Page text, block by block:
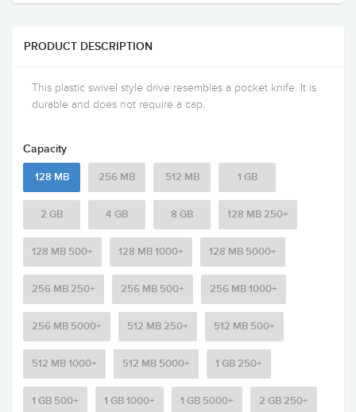
PRODUCT DESCRIPTION
This plastic swivel style drive resembles a pocket knife. It is
durable and does not require a cap.
Capacity
128 MB 256 MB 512 MB 1 GB
2 GB 4 GB 8 GB 128 MB 250+
128 MB 500+ 128 MB 1000+ 128 MB 5000+
256 MB 250+ 256 MB 500+ 256 MB 1000+
256 MB 5000+ 512 MB 250+ 512 MB 500+
512 MB 1000+ 512 MB 5000+ 1 GB 250+
1 GB 500+ 1 GB 1000+ 1 GB 5000+ 2 GB 250+